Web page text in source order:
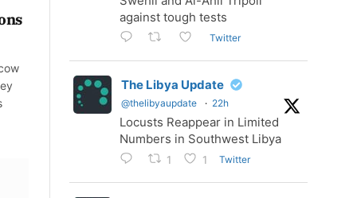
against tough tests
Twitter
The Libya Update
@thelibyaupdate · 22h
Locusts Reappear in Limited
Numbers in Southwest Libya
1 1 Twitter